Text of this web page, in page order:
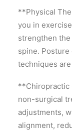
**Physical
you in
strengthen
spine.
techniques
**Chiropractic
non-surgical
adjustments,
alignment,